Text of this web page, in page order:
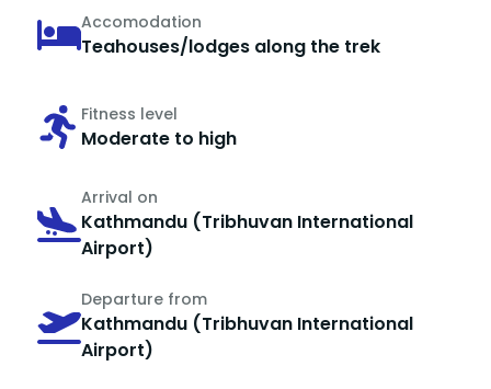
Accomodation
Teahouses/lodges along the trek
Fitness level
Moderate to high
Arrival on
Kathmandu (Tribhuvan International
Airport)
Departure from
Kathmandu (Tribhuvan International
Airport)